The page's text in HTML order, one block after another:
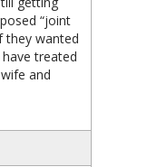
“joint
they wanted
treated
and